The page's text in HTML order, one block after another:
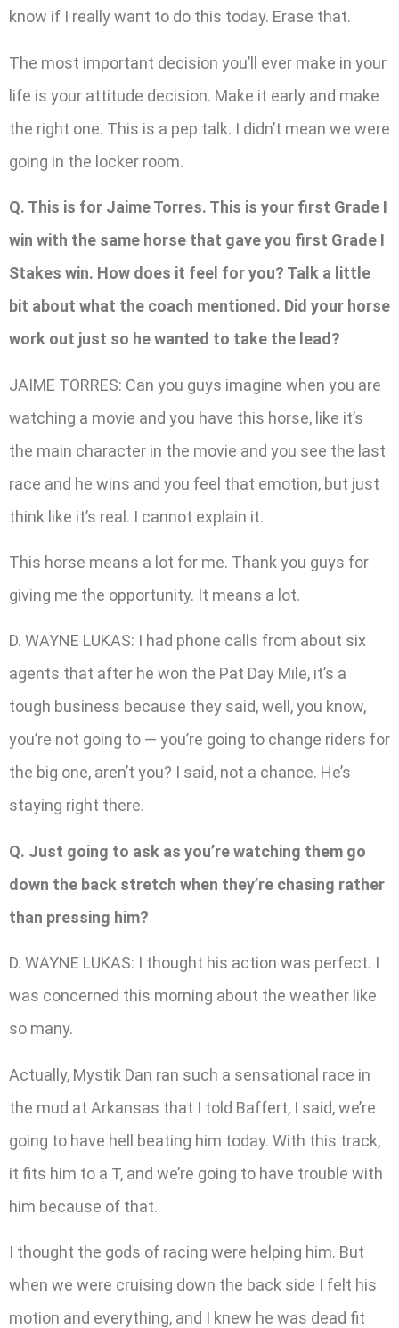
know if I really want to do this today. Erase that.
The most important decision you’ll ever make in your
life is your attitude decision. Make it early and make
the right one. This is a pep talk. I didn’t mean we were
going in the locker room.
Q. This is for Jaime Torres. This is your first Grade I
win with the same horse that gave you first Grade I
Stakes win. How does it feel for you? Talk a little
bit about what the coach mentioned. Did your horse
work out just so he wanted to take the lead?
JAIME TORRES: Can you guys imagine when you are
watching a movie and you have this horse, like it’s
the main character in the movie and you see the last
race and he wins and you feel that emotion, but just
think like it’s real. I cannot explain it.
This horse means a lot for me. Thank you guys for
giving me the opportunity. It means a lot.
D. WAYNE LUKAS: I had phone calls from about six
agents that after he won the Pat Day Mile, it’s a
tough business because they said, well, you know,
you’re not going to — you’re going to change riders for
the big one, aren’t you? I said, not a chance. He’s
staying right there.
Q. Just going to ask as you’re watching them go
down the back stretch when they’re chasing rather
than pressing him?
D. WAYNE LUKAS: I thought his action was perfect. I
was concerned this morning about the weather like
so many.
Actually, Mystik Dan ran such a sensational race in
the mud at Arkansas that I told Baffert, I said, we’re
going to have hell beating him today. With this track,
it fits him to a T, and we’re going to have trouble with
him because of that.
I thought the gods of racing were helping him. But
when we were cruising down the back side I felt his
motion and everything, and I knew he was dead fit